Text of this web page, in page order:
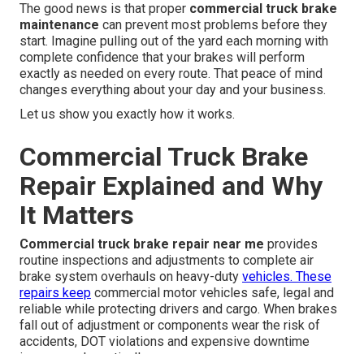
The good news is that proper commercial truck brake
maintenance can prevent most problems before they
start. Imagine pulling out of the yard each morning with
complete confidence that your brakes will perform
exactly as needed on every route. That peace of mind
changes everything about your day and your business.
Let us show you exactly how it works.
Commercial Truck Brake
Repair Explained and Why
It Matters
Commercial truck brake repair near me provides
routine inspections and adjustments to complete air
brake system overhauls on heavy-duty vehicles. These
repairs keep commercial motor vehicles safe, legal and
reliable while protecting drivers and cargo. When brakes
fall out of adjustment or components wear the risk of
accidents, DOT violations and expensive downtime